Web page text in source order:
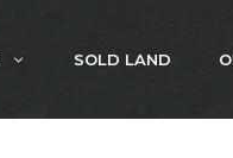
SOLD LAND